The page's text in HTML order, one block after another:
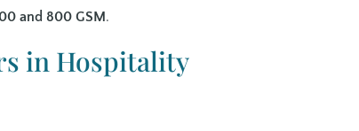
and 800 GSM.
in Hospitality